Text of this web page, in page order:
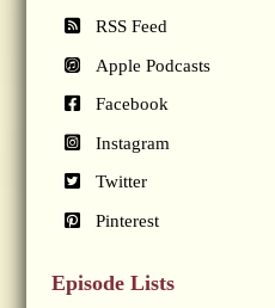
RSS Feed
Apple Podcasts
Facebook
Instagram
Twitter
Pinterest
Episode Lists